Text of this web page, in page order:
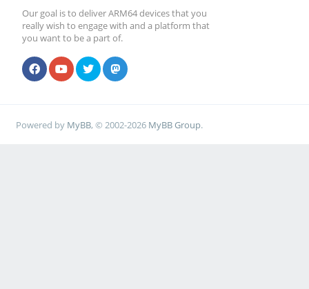
Our goal is to deliver ARM64 devices that you
really wish to engage with and a platform that
you want to be a part of.
Powered by MyBB, © 2002-2026 MyBB Group.